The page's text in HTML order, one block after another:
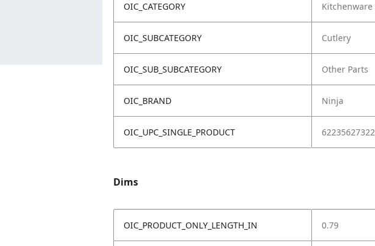
OIC_CATEGORY Kitchenware
OIC_SUBCATEGORY Cutlery
OIC_SUB_SUBCATEGORY Other Parts
OIC_BRAND Ninja
OIC_UPC_SINGLE_PRODUCT
Dims
OIC_PRODUCT_ONLY_LENGTH_IN 0.79